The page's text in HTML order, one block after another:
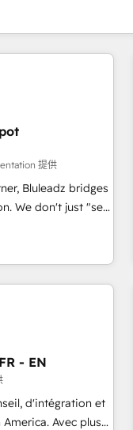
提供
Bluleadz bridges
System (GTM OS)
that drives
Death" stalling
for total
🏆 Why
- EN
d'intégration et
Avec plus